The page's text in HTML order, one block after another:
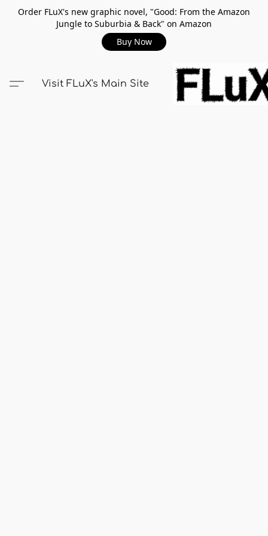
Order FLuX's new graphic novel, "Good: From the Amazon
Jungle to Suburbia & Back" on Amazon
Buy Now
Visit FLuX's Main Site